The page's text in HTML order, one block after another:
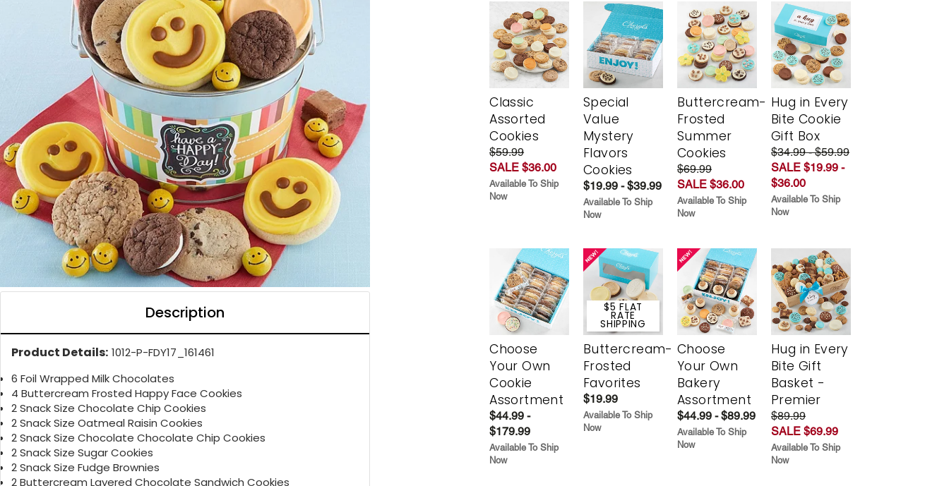
Description
Product Details: 1012-P-FDY17_161461
6 Foil Wrapped Milk Chocolates
4 Buttercream Frosted Happy Face Cookies
2 Snack Size Chocolate Chip Cookies
2 Snack Size Oatmeal Raisin Cookies
2 Snack Size Chocolate Chocolate Chip Cookies
2 Snack Size Sugar Cookies
2 Snack Size Fudge Brownies
2 Buttercream Layered Chocolate Sandwich Cookies
Classic
Assorted
Cookies
$59.99
SALE $36.00
Available To Ship
Now
Special
Value
Mystery
Flavors
Cookies
$19.99 - $39.99
Available To Ship
Now
Buttercream-
Frosted
Summer
Cookies
$69.99
SALE $36.00
Available To Ship
Now
Hug in Every
Bite Cookie
Gift Box
$34.99 - $59.99
SALE $19.99 -
$36.00
Available To Ship
Now
Choose
Your Own
Cookie
Assortment
$44.99 -
$179.99
Available To Ship
Now
$5 FLAT
RATE
SHIPPING
Buttercream-
Frosted
Favorites
$19.99
Available To Ship
Now
Choose
Your Own
Bakery
Assortment
$44.99 - $89.99
Available To Ship
Now
Hug in Every
Bite Gift
Basket -
Premier
$89.99
SALE $69.99
Available To Ship
Now